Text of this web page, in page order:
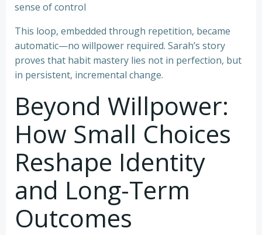
sense of control
This loop, embedded through repetition, became
automatic—no willpower required. Sarah’s story
proves that habit mastery lies not in perfection, but
in persistent, incremental change.
Beyond Willpower:
How Small Choices
Reshape Identity
and Long-Term
Outcomes